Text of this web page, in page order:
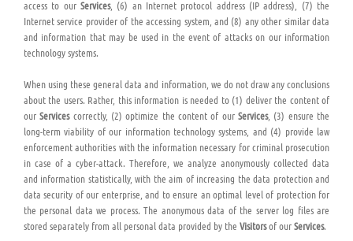
access to our Services, (6) an Internet protocol address (IP address), (7) the
Internet service provider of the accessing system, and (8) any other similar data
and information that may be used in the event of attacks on our information
technology systems.
When using these general data and information, we do not draw any conclusions
about the users. Rather, this information is needed to (1) deliver the content of
ourServicescorrectly, (2) optimize the content of ourServices, (3) ensure the
long-term viability of our information technology systems, and (4) provide law
enforcement authorities with the information necessary for criminal prosecution
in case of a cyber-attack. Therefore, we analyze anonymously collected data
and information statistically, with the aim of increasing the data protection and
data security of our enterprise, and to ensure an optimal level of protection for
the personal data we process. The anonymous data of the server log files are
stored separately from all personal data provided by the Visitorsof ourServices.